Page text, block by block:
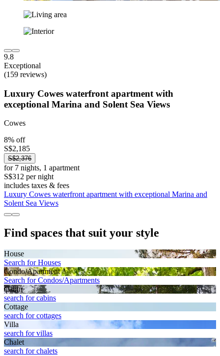
9.8
Exceptional
(159 reviews)
Luxury Cowes waterfront apartment with
exceptional Marina and Solent Sea Views
Cowes
8% off
S$2,185
S$2,376
for 7 nights, 1 apartment
S$312 per night
includes taxes & fees
Luxury Cowes waterfront apartment with exceptional Marina and
Solent Sea Views
Find spaces that suit your style
House
Search for Houses
Condo/Apartment
Search for Condos/Apartments
Cabin
search for cabins
Cottage
search for cottages
Villa
search for villas
Chalet
search for chalets